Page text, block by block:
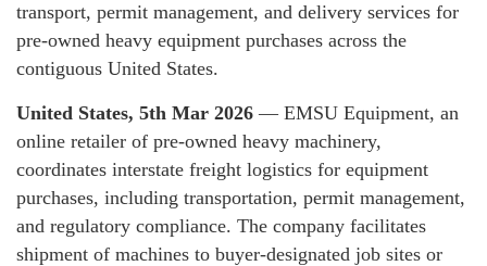
transport, permit management, and delivery services for
pre-owned heavy equipment purchases across the
contiguous United States.
United States, 5th Mar 2026 — EMSU Equipment, an
online retailer of pre-owned heavy machinery,
coordinates interstate freight logistics for equipment
purchases, including transportation, permit management,
and regulatory compliance. The company facilitates
shipment of machines to buyer-designated job sites or